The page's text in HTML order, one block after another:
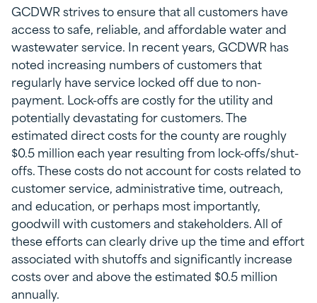
GCDWR strives to ensure that all customers have
access to safe, reliable, and affordable water and
wastewater service. In recent years, GCDWR has
noted increasing numbers of customers that
regularly have service locked off due to non-
payment. Lock-offs are costly for the utility and
potentially devastating for customers. The
estimated direct costs for the county are roughly
$0.5 million each year resulting from lock-offs/shut-
offs. These costs do not account for costs related to
customer service, administrative time, outreach,
and education, or perhaps most importantly,
goodwill with customers and stakeholders. All of
these efforts can clearly drive up the time and effort
associated with shutoffs and significantly increase
costs over and above the estimated $0.5 million
annually.